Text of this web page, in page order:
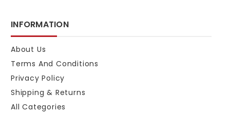
INFORMATION
About Us
Terms And Conditions
Privacy Policy
Shipping & Returns
All Categories